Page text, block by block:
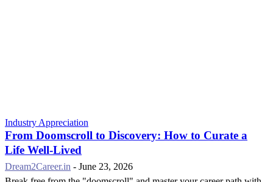
Industry Appreciation
From Doomscroll to Discovery: How to Curate a
Life Well-Lived
Dream2Career.in - June 23, 2026